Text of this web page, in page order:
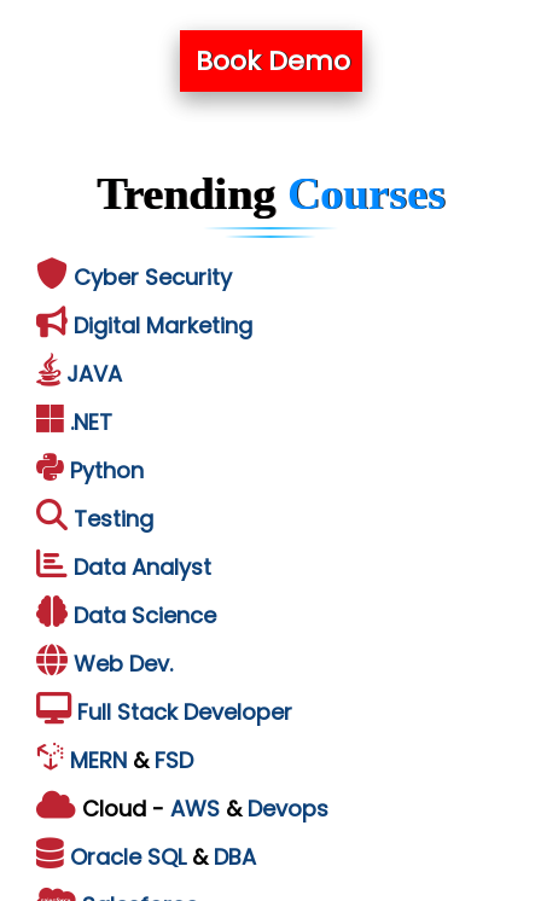
Book Demo
Trending Courses
Cyber Security
Digital Marketing
JAVA
.NET
Python
Testing
Data Analyst
Data Science
Web Dev.
Full Stack Developer
MERN & FSD
Cloud - AWS & Devops
Oracle SQL & DBA